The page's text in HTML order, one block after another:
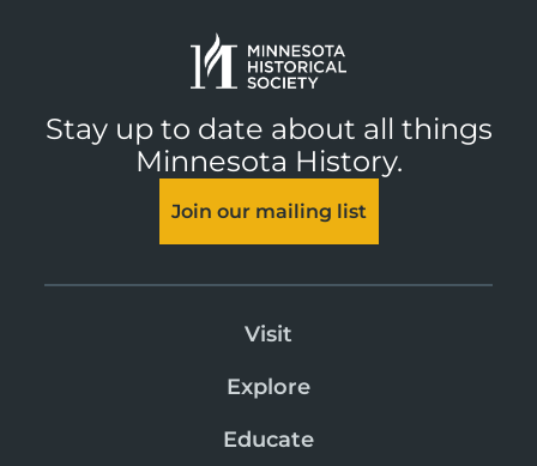
Stay up to date about all things
Minnesota History.
Join our mailing list
Visit
Explore
Educate